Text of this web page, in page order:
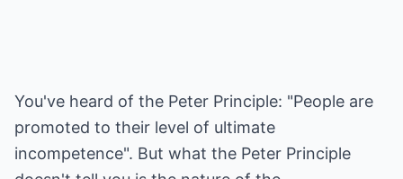
You've heard of the Peter Principle: "People are
promoted to their level of ultimate
incompetence". But what the Peter Principle